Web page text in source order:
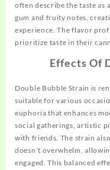
often describe the taste as
gum and fruity notes,
experience. The flavor
prioritize taste in their
Effects Of
Double Bubble Strain is
suitable for various
euphoria that enhances
social gatherings, artistic
with friends. The strain
doesn’t overwhelm,
engaged. This balanced